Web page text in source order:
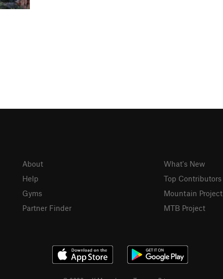
About
Help
Gyms
Partner Finder
What's New
Top Contributors
Mountain Project
MTB Project